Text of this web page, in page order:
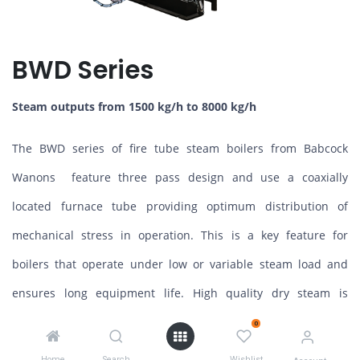
0
BWD Series
Steam outputs from 1500 kg/h to 8000 kg/h
The BWD series of fire tube steam boilers from Babcock
Wanons feature three pass design and use a coaxially
located furnace tube providing optimum distribution of
mechanical stress in operation. This is a key feature for
boilers that operate under low or variable steam load and
ensures long equipment life. High quality dry steam is
provided due to generous steam space and integral